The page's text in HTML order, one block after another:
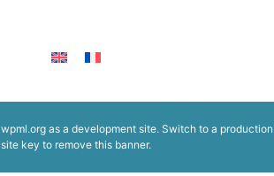
wpml.org as a development site. Switch to a production
site key to remove this banner.